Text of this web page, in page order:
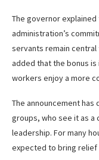
The governor
administration’s
servants remain
added that the bonus
workers enjoy a more
The announcement
groups, who see it as
leadership. For many
expected to bring